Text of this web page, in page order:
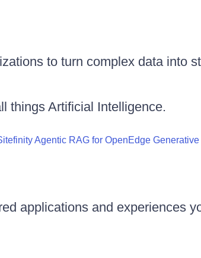
to turn complex data into
things Artificial Intelligence.
Agentic RAG for OpenEdge Generative
applications and experiences